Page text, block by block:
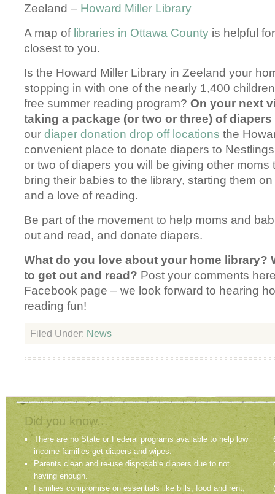
Zeeland – Howard Miller Library
A map of libraries in Ottawa County is helpful
closest to you.
Is the Howard Miller Library in Zeeland your
stopping in with one of the nearly 1,400
free summer reading program?On your next
taking a package (or two or three) of
ourdiaper donation drop off locationsthe
convenient place to donate diapers to
or two of diapers you will be giving other moms
bring their babies to the library, starting them
and a love of reading.
Be part of the movement to help moms and
out and read, and donate diapers.
What do you love about your home library?
to get out and read? Post your comments
Facebook page – we look forward to hearing
reading fun!
Filed Under: News
Did you know...
There are no State or Federal programs available to help low
income families get diapers and wipes.
Parents clean and re-use disposable diapers due to not
having enough.
Families compromise on essentials like bills, food and rent,